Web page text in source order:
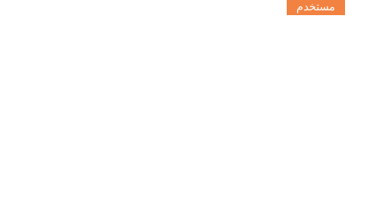
مستخدم